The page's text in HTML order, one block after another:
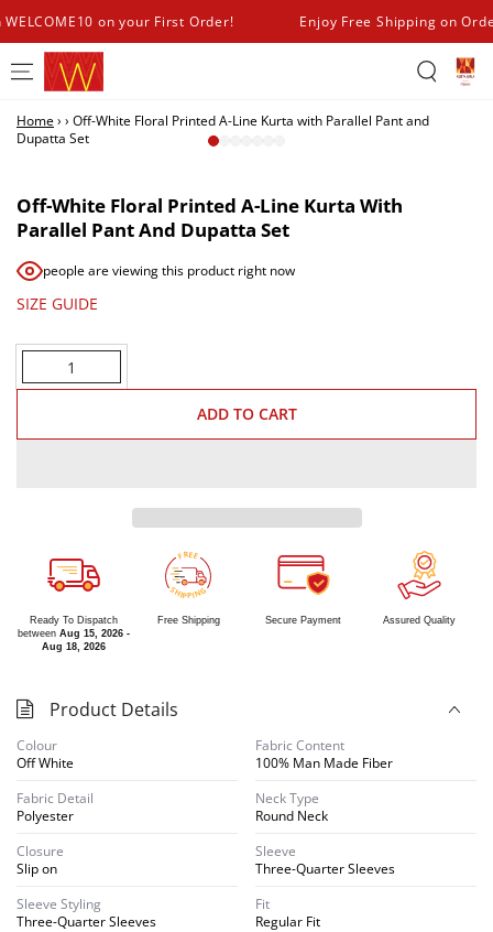
SKIP TO
CONTENTon your First Order! Enjoy Free Shipping on
Home› › Off-White Floral Printed A-Line Kurta with Parallel Pant and
Dupatta Set
Off-White Floral Printed A-Line Kurta With
Parallel Pant And Dupatta Set
people are viewing this product right now
SIZE GUIDE
Quantity
ADD TO CART
FREE
SHIPPING
Ready To Dispatch
between Aug 15, 2026 -
Aug 18, 2026
Free Shipping Secure Payment Assured Quality
Product Details
Colour
Off White
Fabric Content
100% Man Made Fiber
Fabric Detail
Polyester
Neck Type
Round Neck
Closure
Slip on
Sleeve
Three-Quarter Sleeves
Sleeve Styling
Three-Quarter Sleeves
Fit
Regular Fit